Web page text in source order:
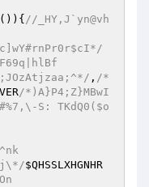
()){ //_HY,J`yn@vh
, /*
/*)A}P4;Z}MBwI
S: TKdQ0($o
$QHSSLXHGNHR